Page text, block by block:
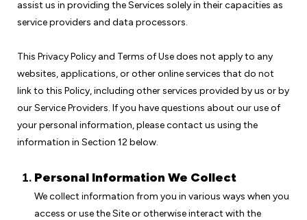
assist us in providing the Services solely in their capacities as
service providers and data processors.
This Privacy Policy and Terms of Use does not apply to any
websites, applications, or other online services that do not
link to this Policy, including other services provided by us or by
our Service Providers. If you have questions about our use of
your personal information, please contact us using the
information in Section 12 below.
Personal Information We Collect
We collect information from you in various ways when you
access or use the Site or otherwise interact with the